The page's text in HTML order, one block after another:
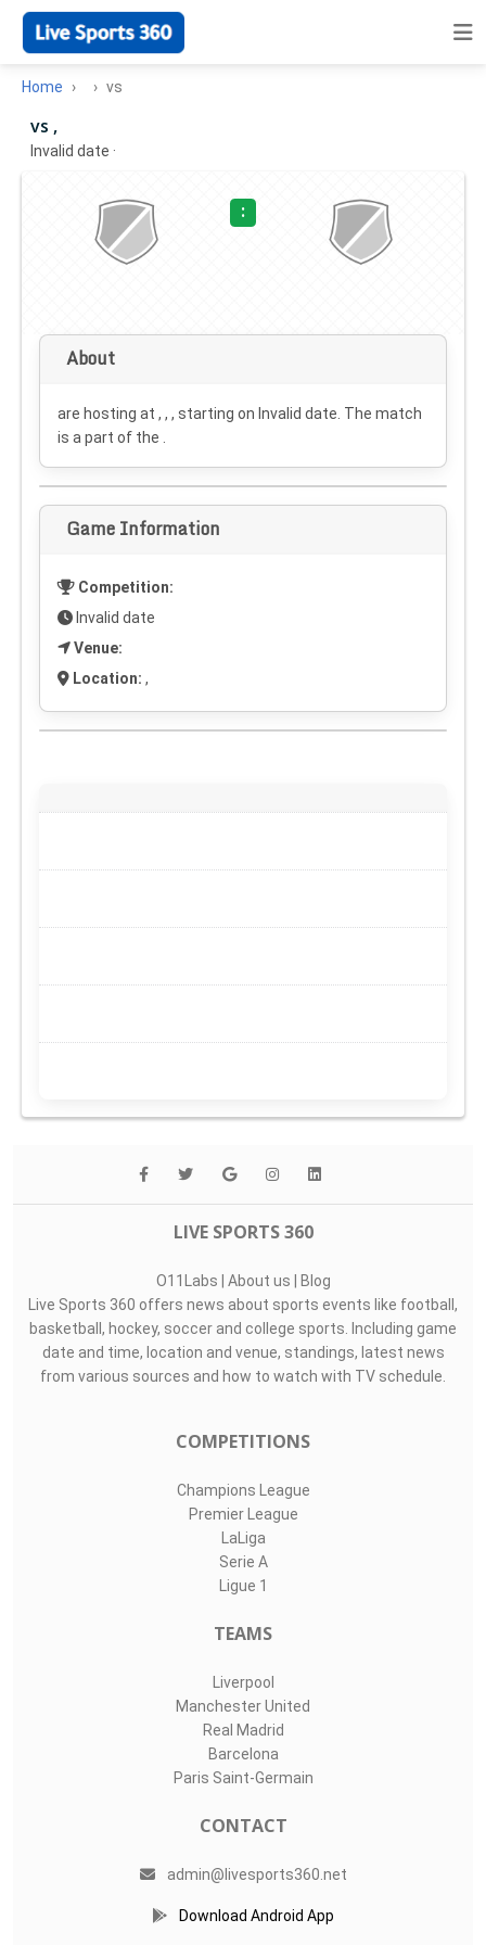
Home vs
vs ,
Invalid date ·
:
About
are hosting at , , , starting on Invalid date . The match
is a part of the .
Game Information
Competition:
Invalid date
Venue:
Location: ,
LIVE SPORTS 360
O11Labs | About us | Blog
Live Sports 360 offers news about sports events like football,
basketball, hockey, soccer and college sports. Including game
date and time, location and venue, standings, latest news
from various sources and how to watch with TV schedule.
COMPETITIONS
Champions League
Premier League
LaLiga
Serie A
Ligue 1
TEAMS
Liverpool
Manchester United
Real Madrid
Barcelona
Paris Saint-Germain
CONTACT
admin@livesports360.net
Download Android App